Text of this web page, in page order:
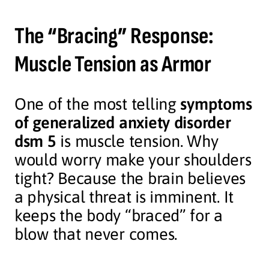
The “Bracing” Response:
Muscle Tension as Armor
One of the most telling symptoms
of generalized anxiety disorder
dsm 5 is muscle tension. Why
would worry make your shoulders
tight? Because the brain believes
a physical threat is imminent. It
keeps the body “braced” for a
blow that never comes.